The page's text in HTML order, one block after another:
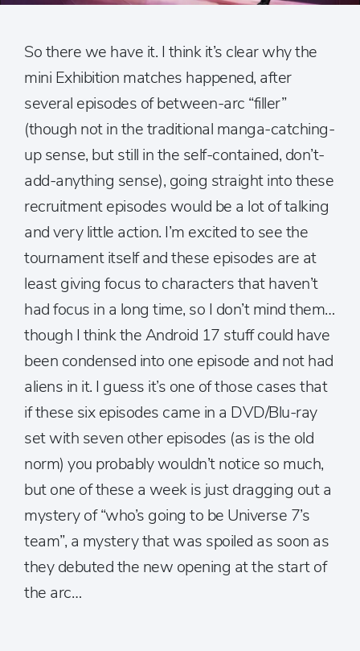
So there we have it. I think it’s clear why the
mini Exhibition matches happened, after
several episodes of between-arc “filler”
(though not in the traditional manga-catching-
up sense, but still in the self-contained, don’t-
add-anything sense), going straight into these
recruitment episodes would be a lot of talking
and very little action. I’m excited to see the
tournament itself and these episodes are at
least giving focus to characters that haven’t
had focus in a long time, so I don’t mind them…
though I think the Android 17 stuff could have
been condensed into one episode and not had
aliens in it. I guess it’s one of those cases that
if these six episodes came in a DVD/Blu-ray
set with seven other episodes (as is the old
norm) you probably wouldn’t notice so much,
but one of these a week is just dragging out a
mystery of “who’s going to be Universe 7’s
team”, a mystery that was spoiled as soon as
they debuted the new opening at the start of
the arc…